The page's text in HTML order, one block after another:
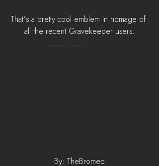
That's a pretty cool emblem in homage of
all the recent Gravekeeper users.
By: TheBromeo